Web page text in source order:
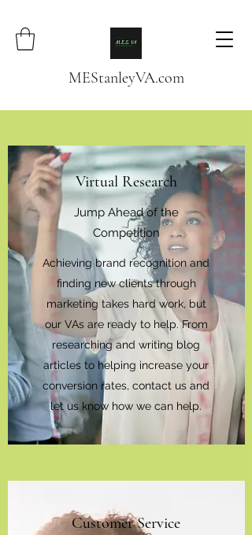
MEStanleyVA.com
Virtual Research
Jump Ahead of the
Competition
Achieving brand recognition and
finding new clients through
marketing takes hard work, but
our VAs are ready to help. From
researching and writing blog
articles to helping increase your
conversion rates, contact us and
let us know how we can help.
Customer Service